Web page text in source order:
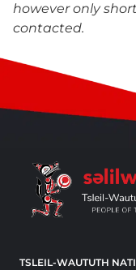
however only
contacted.
TSLEIL-WAUTUTH